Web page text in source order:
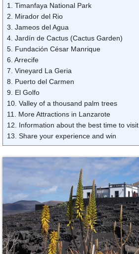
1. Timanfaya National Park
2. Mirador del Rio
3. Jameos del Agua
4. Jardín de Cactus (Cactus Garden)
5. Fundación César Manrique
6. Arrecife
7. Vineyard La Geria
8. Puerto del Carmen
9. El Golfo
10. Valley of a thousand palm trees
11. More Attractions in Lanzarote
12. Information about the best time to visit
13. Share your experience and win